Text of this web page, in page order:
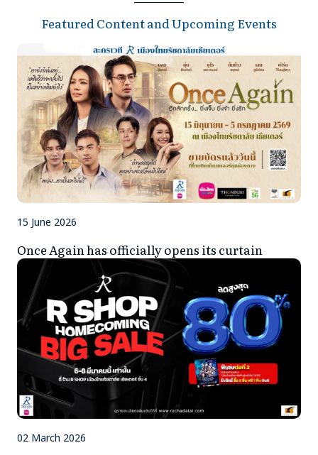
CONTACT US
BUY TICKET
Featured Content and Upcoming Events
15 June 2026
Once Again has officially opens its curtain
02 March 2026